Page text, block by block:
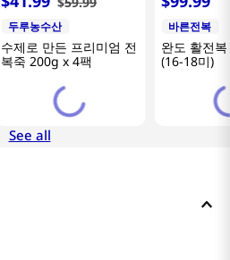
두루농수산
수제로 만든 프리미엄 전
복죽 200g x 4팩
바른전복
완도 활전
(16-18미)
See all